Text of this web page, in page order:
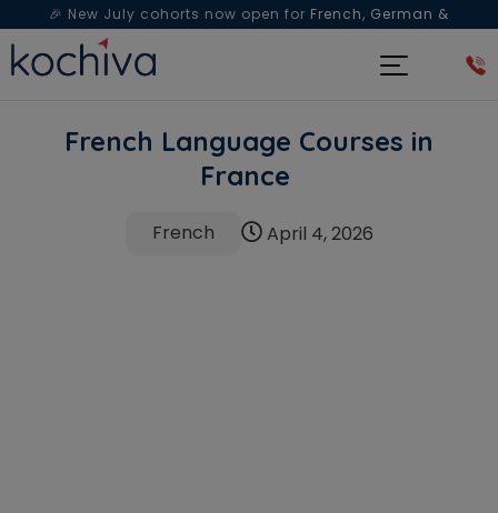
🎉 New July cohorts now open for French, German &
Spanish— Book a free live class & counselling session
French Language Courses in
France
French April 4, 2026